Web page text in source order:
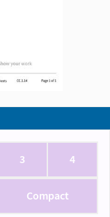
3 4
Compact